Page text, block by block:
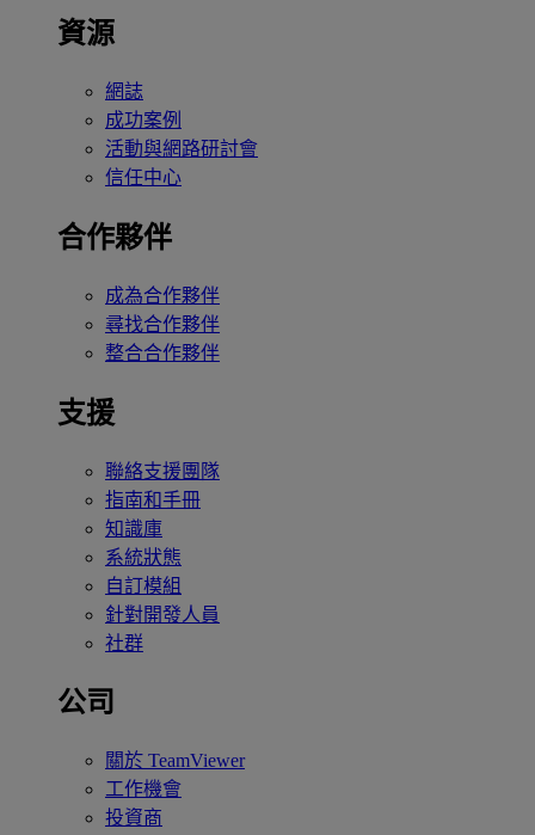
資源
網誌
成功案例
活動與網路研討會
信任中心
合作夥伴
成為合作夥伴
尋找合作夥伴
整合合作夥伴
支援
聯絡支援團隊
指南和手冊
知識庫
系統狀態
自訂模組
針對開發人員
社群
公司
關於 TeamViewer
工作機會
投資商